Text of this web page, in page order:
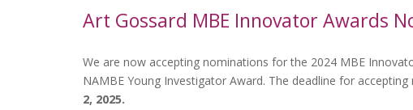
Art Gossard MBE Innovator Awards
We are now accepting nominations for the 2024 MBE
NAMBE Young Investigator Award. The deadline for
2, 2025.